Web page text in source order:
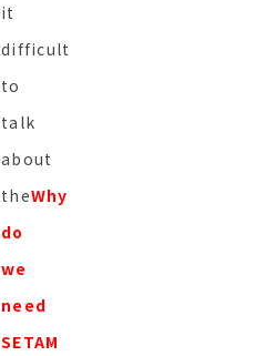
it
difficult
to
talk
about
theWhy
do
we
need
SETAM